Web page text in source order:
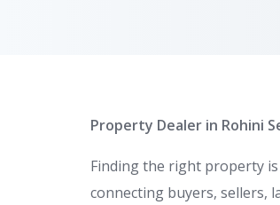
Property Dealer in Rohini
Finding the right property
connecting buyers, sellers,